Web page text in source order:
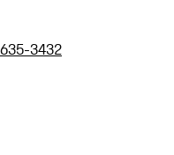
3432